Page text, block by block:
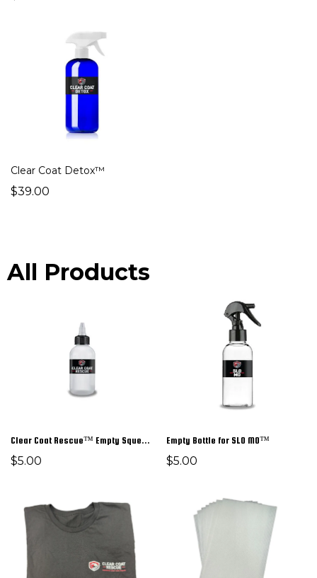
Clear Coat Detox™
$39.00
All Products
Clear Coat Rescue™ Empty Squeeze Bottle
$5.00
Empty Bottle for SLO MO™
$5.00